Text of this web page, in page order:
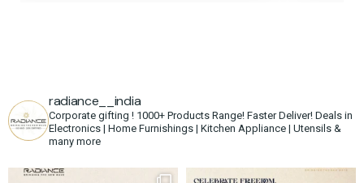
radiance__india
Corporate gifting ! 1000+ Products Range! Faster Deliver! Deals in
Electronics | Home Furnishings | Kitchen Appliance | Utensils &
many more